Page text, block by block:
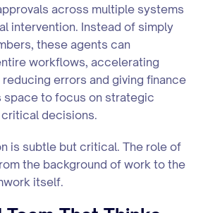
across multiple systems
intervention. Instead of simply
these agents can
workflows, accelerating
errors and giving finance
space to focus on strategic
decisions.
is subtle but critical. The role of
the background of work to the
itself.